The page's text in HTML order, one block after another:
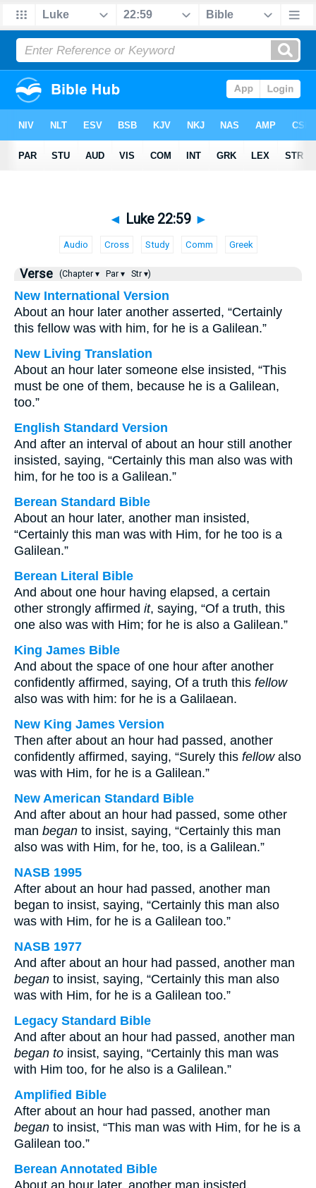
◄ Luke 22:59 ►
Audio Cross Study Comm Greek
Verse (Chapter ▾ Par ▾ Str ▾)
New International Version
About an hour later another asserted, “Certainly
this fellow was with him, for he is a Galilean.”
New Living Translation
About an hour later someone else insisted, “This
must be one of them, because he is a Galilean,
too.”
English Standard Version
And after an interval of about an hour still another
insisted, saying, “Certainly this man also was with
him, for he too is a Galilean.”
Berean Standard Bible
About an hour later, another man insisted,
“Certainly this man was with Him, for he too is a
Galilean.”
Berean Literal Bible
And about one hour having elapsed, a certain
other strongly affirmed it, saying, “Of a truth, this
one also was with Him; for he is also a Galilean.”
King James Bible
And about the space of one hour after another
confidently affirmed, saying, Of a truth this fellow
also was with him: for he is a Galilaean.
New King James Version
Then after about an hour had passed, another
confidently affirmed, saying, “Surely this fellowalso
was with Him, for he is a Galilean.”
New American Standard Bible
And after about an hour had passed, some other
man began to insist, saying, “Certainly this man
also was with Him, for he, too, is a Galilean.”
NASB 1995
After about an hour had passed, another man
began to insist, saying, “Certainly this man also
was with Him, for he is a Galilean too.”
NASB 1977
And after about an hour had passed, another man
began to insist, saying, “Certainly this man also
was with Him, for he is a Galilean too.”
Legacy Standard Bible
And after about an hour had passed, another man
began to insist, saying, “Certainly this man was
with Him too, for he also is a Galilean.”
Amplified Bible
After about an hour had passed, another man
began to insist, “This man was with Him, for he is a
Galilean too.”
Berean Annotated Bible
About an hour later, another man insisted,